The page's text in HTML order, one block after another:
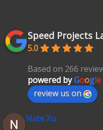
Speed Projects
5.0
Based on 266
powered byGoogle
review us on
Nate Xu